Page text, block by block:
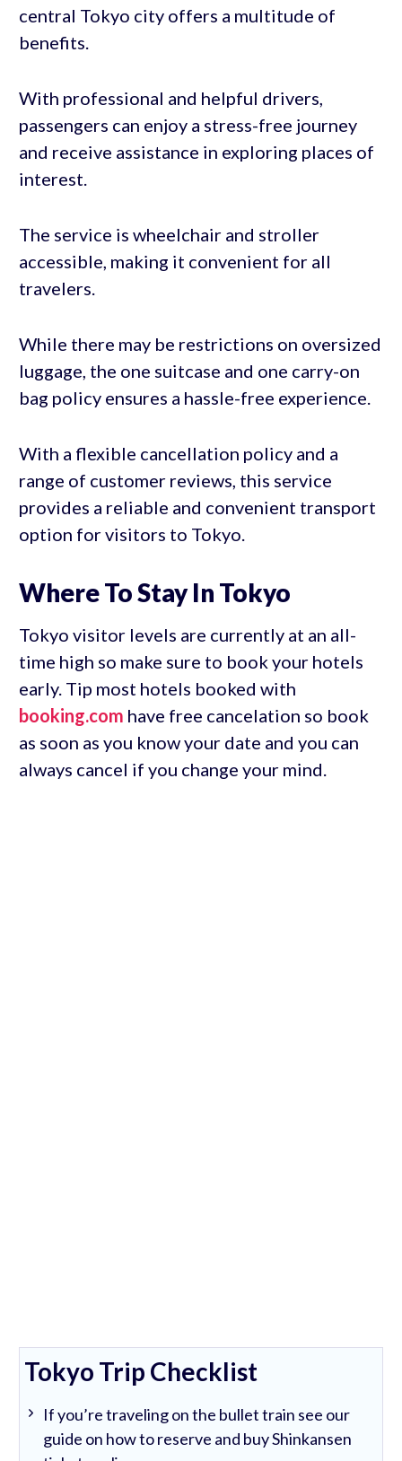
central Tokyo city offers a multitude of
benefits.
With professional and helpful drivers,
passengers can enjoy a stress-free journey
and receive assistance in exploring places of
interest.
The service is wheelchair and stroller
accessible, making it convenient for all
travelers.
While there may be restrictions on oversized
luggage, the one suitcase and one carry-on
bag policy ensures a hassle-free experience.
With a flexible cancellation policy and a
range of customer reviews, this service
provides a reliable and convenient transport
option for visitors to Tokyo.
Where To Stay In Tokyo
Tokyo visitor levels are currently at an all-
time high so make sure to book your hotels
early. Tip most hotels booked with
booking.com have free cancelation so book
as soon as you know your date and you can
always cancel if you change your mind.
Tokyo Trip Checklist
If you’re traveling on the bullet train see our
guide on how to reserve and buy Shinkansen